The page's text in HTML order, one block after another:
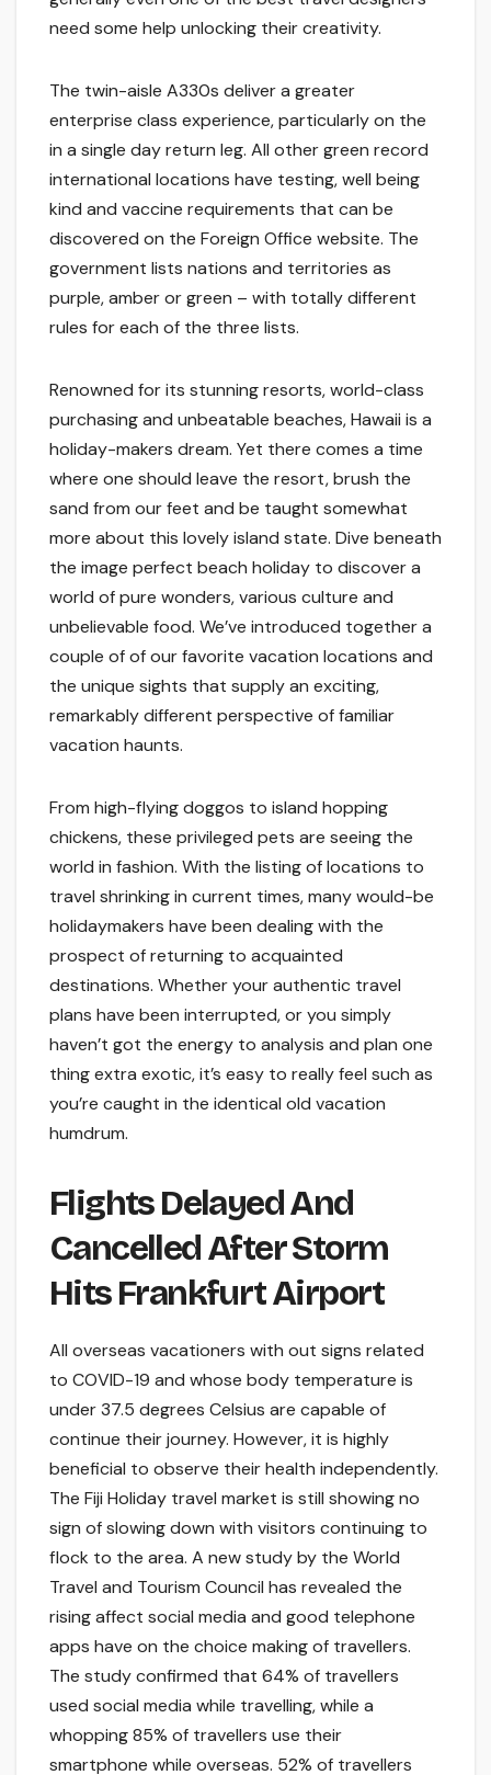
need some help unlocking their creativity.
The twin-aisle A330s deliver a greater
enterprise class experience, particularly on the
in a single day return leg. All other green record
international locations have testing, well being
kind and vaccine requirements that can be
discovered on the Foreign Office website. The
government lists nations and territories as
purple, amber or green – with totally different
rules for each of the three lists.
Renowned for its stunning resorts, world-class
purchasing and unbeatable beaches, Hawaii is a
holiday-makers dream. Yet there comes a time
where one should leave the resort, brush the
sand from our feet and be taught somewhat
more about this lovely island state. Dive beneath
the image perfect beach holiday to discover a
world of pure wonders, various culture and
unbelievable food. We’ve introduced together a
couple of of our favorite vacation locations and
the unique sights that supply an exciting,
remarkably different perspective of familiar
vacation haunts.
From high-flying doggos to island hopping
chickens, these privileged pets are seeing the
world in fashion. With the listing of locations to
travel shrinking in current times, many would-be
holidaymakers have been dealing with the
prospect of returning to acquainted
destinations. Whether your authentic travel
plans have been interrupted, or you simply
haven’t got the energy to analysis and plan one
thing extra exotic, it’s easy to really feel such as
you’re caught in the identical old vacation
humdrum.
Flights Delayed And
Cancelled After Storm
Hits Frankfurt Airport
All overseas vacationers with out signs related
to COVID-19 and whose body temperature is
under 37.5 degrees Celsius are capable of
continue their journey. However, it is highly
beneficial to observe their health independently.
The Fiji Holiday travel market is still showing no
sign of slowing down with visitors continuing to
flock to the area. A new study by the World
Travel and Tourism Council has revealed the
rising affect social media and good telephone
apps have on the choice making of travellers.
The study confirmed that 64% of travellers
used social media while travelling, while a
whopping 85% of travellers use their
smartphone while overseas. 52% of travellers